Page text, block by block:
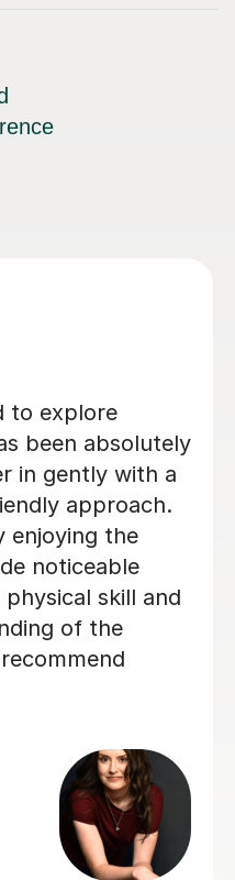
singing
lessons as an
singer
lessons I
in my
lessons
7 months and
confident
I sing. Izzy is a
can explain
time I've had
better singer
recommend
either starting